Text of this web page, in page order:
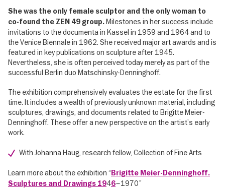
She was the only female sculptor and the only woman to
co-found the ZEN 49 group.Milestones in her success include
invitations to the documenta in Kassel in 1959 and 1964 and to
the Venice Biennale in 1962. She received major art awards and is
featured in key publications on sculpture after 1945.
Nevertheless, she is often perceived today merely as part of the
successful Berlin duo Matschinsky-Denninghoff.
The exhibition comprehensively evaluates the estate for the first
time. It includes a wealth of previously unknown material, including
sculptures, drawings, and documents related to Brigitte Meier-
Denninghoff. These offer a new perspective on the artist’s early
work.
With Johanna Haug, research fellow, Collection of Fine Arts
Learn more about the exhibition “Brigitte Meier-Denninghoff.
Sculptures and Drawings 1946–1970”